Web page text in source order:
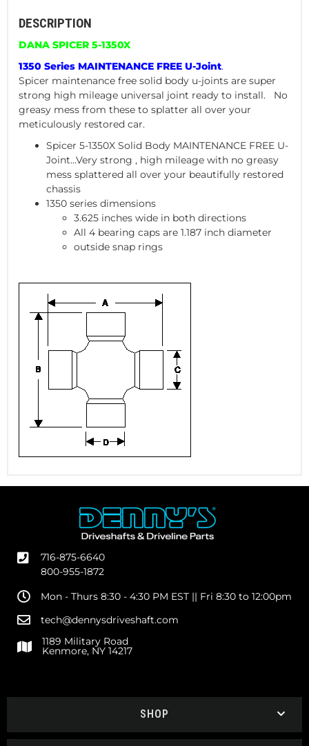
DESCRIPTION
DANA SPICER 5-1350X
1350 Series MAINTENANCE FREE U-Joint.
Spicer maintenance free solid body u-joints are super
strong high mileage universal joint ready to install. No
greasy mess from these to splatter all over your
meticulously restored car.
Spicer 5-1350X Solid Body MAINTENANCE FREE U-
Joint...Very strong , high mileage with no greasy
mess splattered all over your beautifully restored
chassis
1350 series dimensions
3.625 inches wide in both directions
All 4 bearing caps are 1.187 inch diameter
outside snap rings
716-875-6640
800-955-1872
Mon - Thurs 8:30 - 4:30 PM EST || Fri 8:30 to 12:00pm
tech@dennysdriveshaft.com
1189 Military Road
Kenmore, NY 14217
SHOP